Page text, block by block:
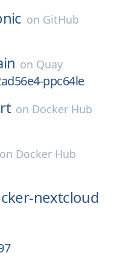
on GitHub
on Quay
ppc64le
on Docker Hub
on Docker Hub
nextcloud